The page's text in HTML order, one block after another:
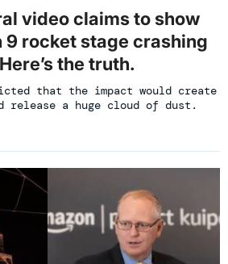
video claims to show
9 rocket stage crashing
the truth.
that the impact would create
release a huge cloud of dust.